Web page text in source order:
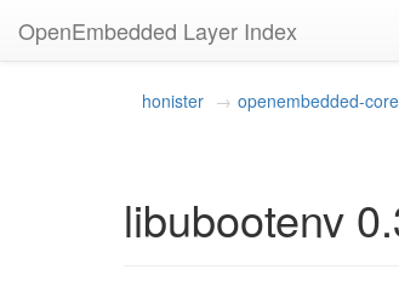
OpenEmbedded Layer Index
honister openembedded-core
libubootenv